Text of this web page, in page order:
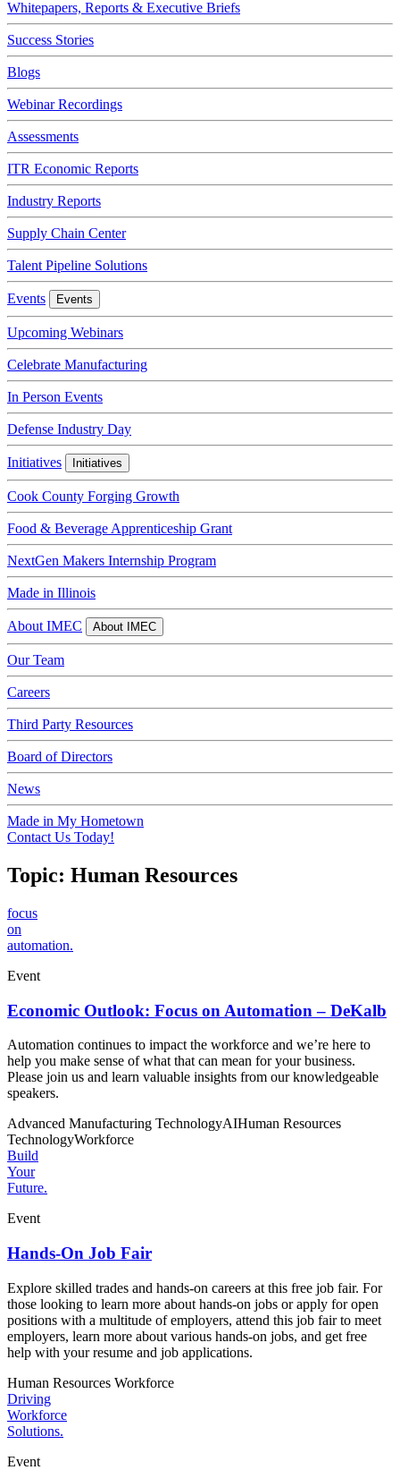
Whitepapers, Reports & Executive Briefs
Success Stories
Blogs
Webinar Recordings
Assessments
ITR Economic Reports
Industry Reports
Supply Chain Center
Talent Pipeline Solutions
Events Events
Upcoming Webinars
Celebrate Manufacturing
In Person Events
Defense Industry Day
Initiatives Initiatives
Cook County Forging Growth
Food & Beverage Apprenticeship Grant
NextGen Makers Internship Program
Made in Illinois
About IMEC About IMEC
Our Team
Careers
Third Party Resources
Board of Directors
News
Made in My Hometown
Contact Us Today!
Topic: Human Resources
focus
on
automation.
Event
Economic Outlook: Focus on Automation – DeKalb
Automation continues to impact the workforce and we’re here to
help you make sense of what that can mean for your business.
Please join us and learn valuable insights from our knowledgeable
speakers.
Advanced Manufacturing TechnologyAIHuman Resources
TechnologyWorkforce
Build
Your
Future.
Event
Hands-On Job Fair
Explore skilled trades and hands-on careers at this free job fair. For
those looking to learn more about hands-on jobs or apply for open
positions with a multitude of employers, attend this job fair to meet
employers, learn more about various hands-on jobs, and get free
help with your resume and job applications.
Human Resources Workforce
Driving
Workforce
Solutions.
Event